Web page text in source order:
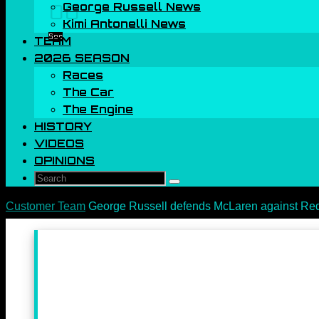
00
Sec
George Russell News
Kimi Antonelli News
TEAM
2026 SEASON
Races
The Car
The Engine
HISTORY
VIDEOS
OPINIONS
Search
Search
Home
Customer Team George Russell defends McLaren against